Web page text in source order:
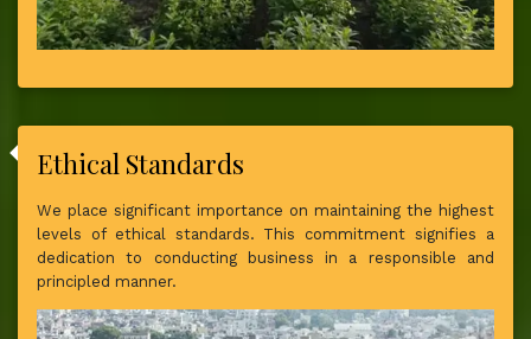
Ethical Standards
We place significant importance on maintaining the highest
levels of ethical standards. This commitment signifies a
dedication to conducting business in a responsible and
principled manner.